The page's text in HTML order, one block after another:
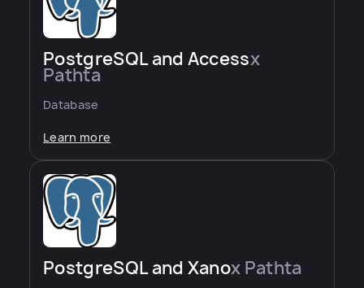
PostgreSQL and Accessx
Pathta
Database
Learn more
PostgreSQL and Xanox Pathta